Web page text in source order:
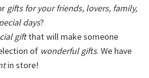
gifts for your friends, lovers, family,
days?
giftthat will make someone
of wonderful gifts. We have
in store!